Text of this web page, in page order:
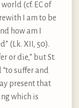
(cf. EC of
I am to be
how am I
(Lk. XII, 50).
or die,” but St.
suffer and
present that
which is